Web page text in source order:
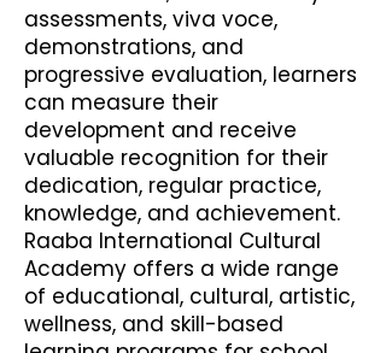
assessments, viva voce,
demonstrations, and
progressive evaluation, learners
can measure their
development and receive
valuable recognition for their
dedication, regular practice,
knowledge, and achievement.
Raaba International Cultural
Academy offers a wide range
of educational, cultural, artistic,
wellness, and skill-based